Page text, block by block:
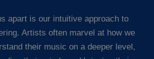
apart is our intuitive approach to
Artists often marvel at how we
their music on a deeper level,